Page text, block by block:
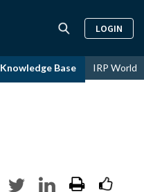
LOGIN
Knowledge Base IRP World